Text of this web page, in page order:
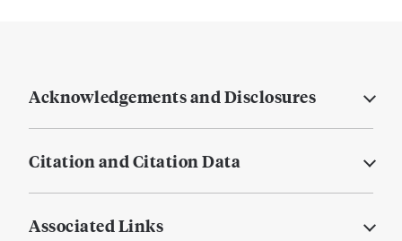
Acknowledgements and Disclosures
Citation and Citation Data
Associated Links